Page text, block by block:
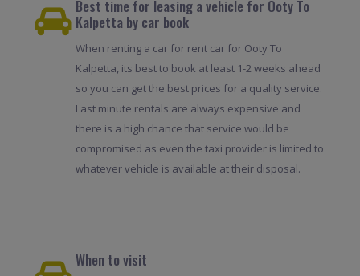
Best time for leasing a vehicle for Ooty To
Kalpetta by car book
When renting a car for rent car for Ooty To
Kalpetta, its best to book at least 1-2 weeks ahead
so you can get the best prices for a quality service.
Last minute rentals are always expensive and
there is a high chance that service would be
compromised as even the taxi provider is limited to
whatever vehicle is available at their disposal.
When to visit